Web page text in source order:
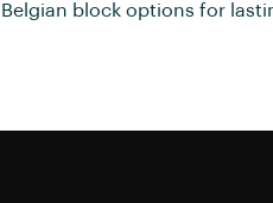
Belgian block options for